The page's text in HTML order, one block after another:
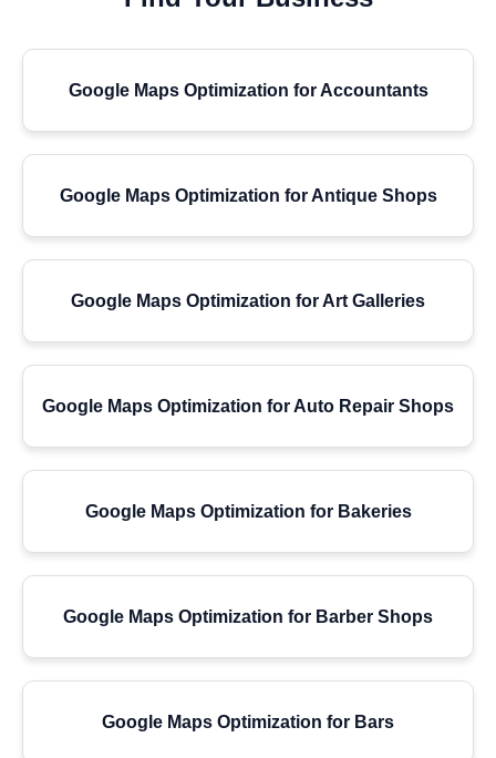
Google Maps Optimization for Accountants
Google Maps Optimization for Antique Shops
Google Maps Optimization for Art Galleries
Google Maps Optimization for Auto Repair Shops
Google Maps Optimization for Bakeries
Google Maps Optimization for Barber Shops
Google Maps Optimization for Bars